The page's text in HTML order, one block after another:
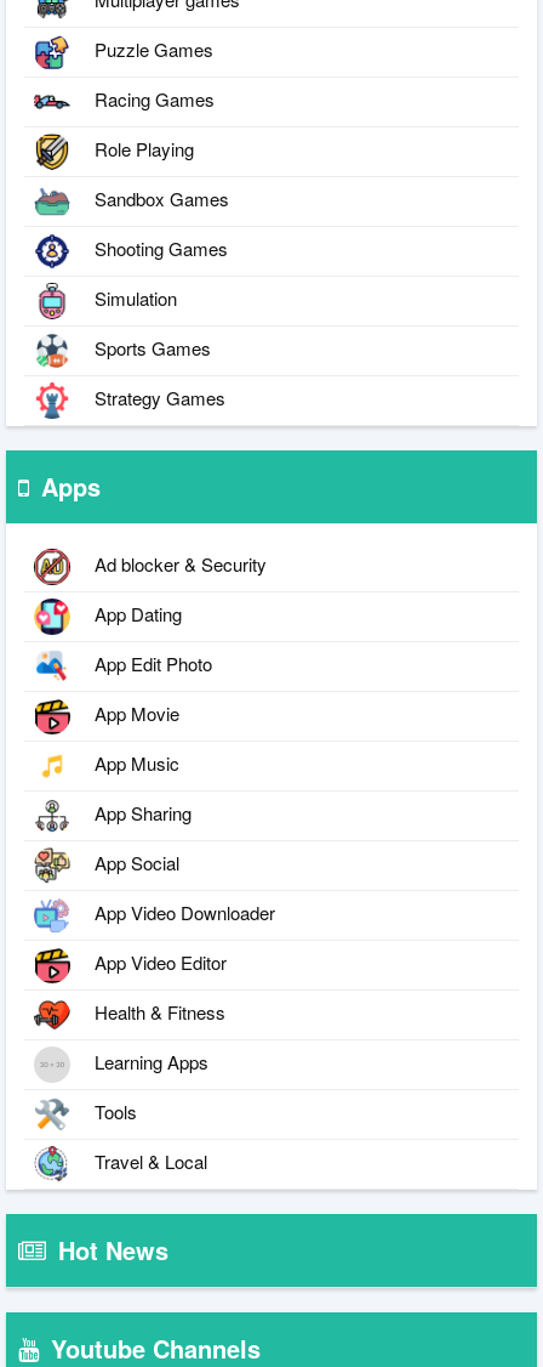
Puzzle Games
Racing Games
Role Playing
Sandbox Games
Shooting Games
Simulation
Sports Games
Strategy Games
Apps
Ad blocker & Security
App Dating
App Edit Photo
App Movie
App Music
App Sharing
App Social
App Video Downloader
App Video Editor
Health & Fitness
Learning Apps
Tools
Travel & Local
Hot News
Youtube Channels